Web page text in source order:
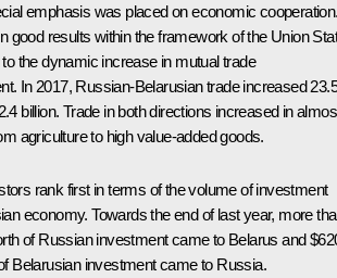
emphasis was placed on economic
good results within the framework of the Union
the dynamic increase in mutual trade
In 2017, Russian-Belarusian trade increased 23.5
billion. Trade in both directions increased in
agriculture to high value-added goods.
rank first in terms of the volume of investment
economy. Towards the end of last year, more
of Russian investment came to Belarus and
Belarusian investment came to Russia.